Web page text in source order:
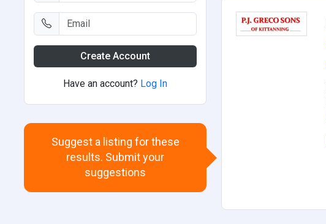
Create Account
Have an account? Log In
Suggest a listing for these
results. Submit your
suggestions